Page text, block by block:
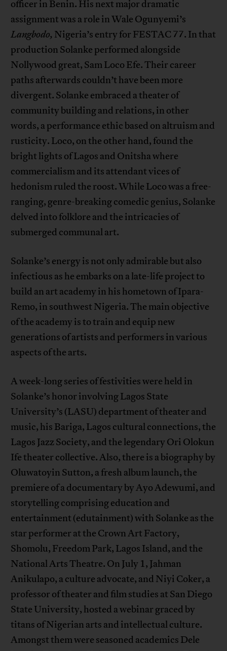
officer in Benin. His next major dramatic
assignment was a role in Wale Ogunyemi’s
Langbodo, Nigeria’s entry for FESTAC 77. In that
production Solanke performed alongside
Nollywood great, Sam Loco Efe. Their career
paths afterwards couldn’t have been more
divergent. Solanke embraced a theater of
community building and relations, in other
words, a performance ethic based on altruism and
rusticity. Loco, on the other hand, found the
bright lights of Lagos and Onitsha where
commercialism and its attendant vices of
hedonism ruled the roost. While Loco was a free-
ranging, genre-breaking comedic genius, Solanke
delved into folklore and the intricacies of
submerged communal art.
Solanke’s energy is not only admirable but also
infectious as he embarks on a late-life project to
build an art academy in his hometown of Ipara-
Remo, in southwest Nigeria. The main objective
of the academy is to train and equip new
generations of artists and performers in various
aspects of the arts.
A week-long series of festivities were held in
Solanke’s honor involving Lagos State
University’s (LASU) department of theater and
music, his Bariga, Lagos cultural connections, the
Lagos Jazz Society, and the legendary Ori Olokun
Ife theater collective. Also, there is a biography by
Oluwatoyin Sutton, a fresh album launch, the
premiere of a documentary by Ayo Adewumi, and
storytelling comprising education and
entertainment (edutainment) with Solanke as the
star performer at the Crown Art Factory,
Shomolu, Freedom Park, Lagos Island, and the
National Arts Theatre. On July 1, Jahman
Anikulapo, a culture advocate, and Niyi Coker, a
professor of theater and film studies at San Diego
State University, hosted a webinar graced by
titans of Nigerian arts and intellectual culture.
Amongst them were seasoned academics Dele